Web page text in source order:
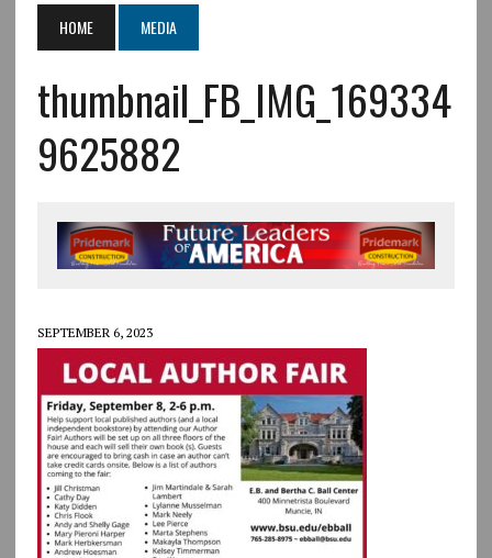
HOME MEDIA
thumbnail_FB_IMG_169334
9625882
SEPTEMBER 6, 2023